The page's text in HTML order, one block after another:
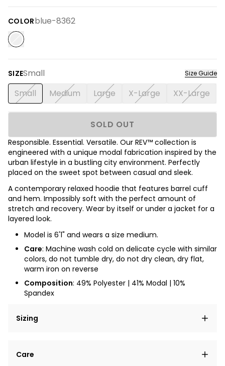
COLORblue-8362
SIZESmall Size Guide
Small Medium Large X-Large XX-Large
SOLD OUT
Responsible. Essential. Versatile. Our REV™ collection is
engineered with a unique modal fabrication inspired by the
urban lifestyle in a bustling city environment. Perfectly
placed on the sweet spot between casual and sleek.
A contemporary relaxed hoodie that features barrel cuff
and hem. Impossibly soft with the perfect amount of
stretch and recovery. Wear by itself or under a jacket for a
layered look.
Model is 6'1" and wears a size medium.
Care: Machine wash cold on delicate cycle with similar
colors, do not tumble dry, do not dry clean, dry flat,
warm iron on reverse
Composition: 49% Polyester | 41% Modal | 10%
Spandex
Sizing
elit, sed do eiusmod tempor incididunt ut labore et
Care